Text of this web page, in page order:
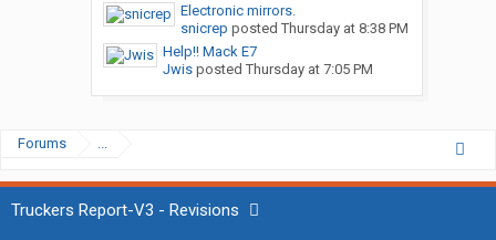
Electronic mirrors.
snicrep posted Thursday at 8:38 PM
Help!! Mack E7
Jwisposted Thursday at 7:05 PM
Forums ...
Truckers Report-V3 - Revisions